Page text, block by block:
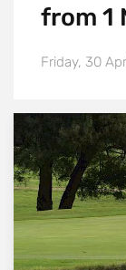
from 1
Friday, 30